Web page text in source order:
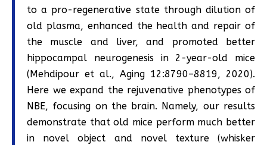
to a pro-regenerative state through dilution of
old plasma, enhanced the health and repair of
the muscle and liver, and promoted better
hippocampal neurogenesis in 2-year-old mice
(Mehdipour et al., Aging 12:8790–8819, 2020).
Here we expand the rejuvenative phenotypes of
NBE, focusing on the brain. Namely, our results
demonstrate that old mice perform much better
in novel object and novel texture (whisker